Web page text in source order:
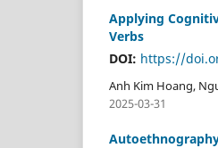
Applying
Verbs
DOI: https://
Anh Kim Hoang,
2025-03-31